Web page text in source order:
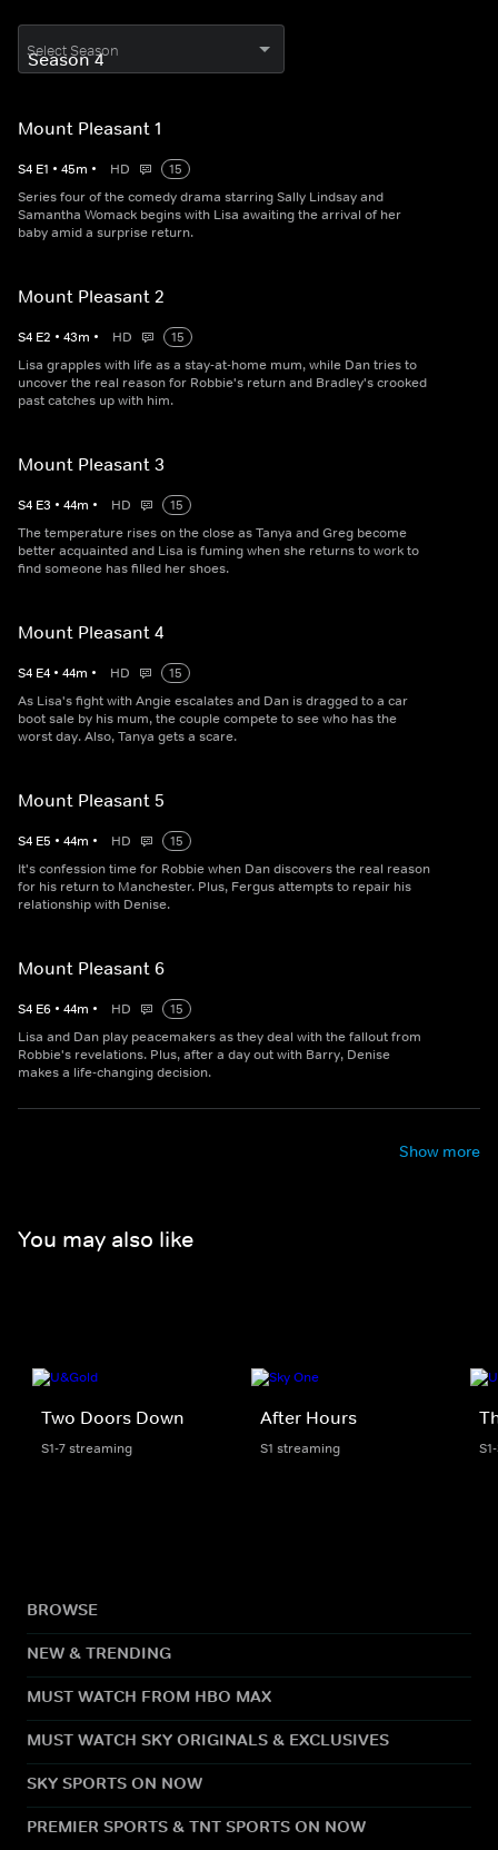
Select Season
Mount Pleasant 1
S4 E1 • 45m • HD
15
Series four of the comedy drama starring Sally Lindsay and
Samantha Womack begins with Lisa awaiting the arrival of her
baby amid a surprise return.
Mount Pleasant 2
S4 E2 • 43m • HD
15
Lisa grapples with life as a stay-at-home mum, while Dan tries to
uncover the real reason for Robbie's return and Bradley's crooked
past catches up with him.
Mount Pleasant 3
S4 E3 • 44m • HD
15
The temperature rises on the close as Tanya and Greg become
better acquainted and Lisa is fuming when she returns to work to
find someone has filled her shoes.
Mount Pleasant 4
S4 E4 • 44m • HD
15
As Lisa's fight with Angie escalates and Dan is dragged to a car
boot sale by his mum, the couple compete to see who has the
worst day. Also, Tanya gets a scare.
Mount Pleasant 5
S4 E5 • 44m • HD
15
It's confession time for Robbie when Dan discovers the real reason
for his return to Manchester. Plus, Fergus attempts to repair his
relationship with Denise.
Mount Pleasant 6
S4 E6 • 44m • HD
15
Lisa and Dan play peacemakers as they deal with the fallout from
Robbie's revelations. Plus, after a day out with Barry, Denise
makes a life-changing decision.
Show more
You may also like
Two Doors Down
S1-7 streaming
After Hours
S1 streaming
BROWSE
NEW & TRENDING
MUST WATCH FROM HBO MAX
MUST WATCH SKY ORIGINALS & EXCLUSIVES
SKY SPORTS ON NOW
PREMIER SPORTS & TNT SPORTS ON NOW